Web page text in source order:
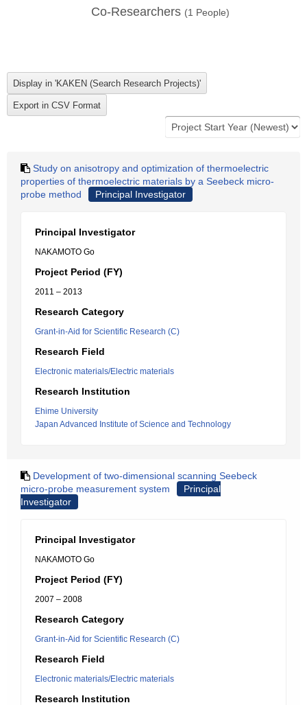
Co-Researchers (1 People)
Study on anisotropy and optimization of thermoelectric
properties of thermoelectric materials by a Seebeck micro-
probe method
Principal Investigator
Principal Investigator
NAKAMOTO Go
Project Period (FY)
2011 – 2013
Research Category
Grant-in-Aid for Scientific Research (C)
Research Field
Electronic materials/Electric materials
Research Institution
Ehime University
Japan Advanced Institute of Science and Technology
Development of two-dimensional scanning Seebeck
micro-probe measurement system
Principal
Investigator
Principal Investigator
NAKAMOTO Go
Project Period (FY)
2007 – 2008
Research Category
Grant-in-Aid for Scientific Research (C)
Research Field
Electronic materials/Electric materials
Research Institution